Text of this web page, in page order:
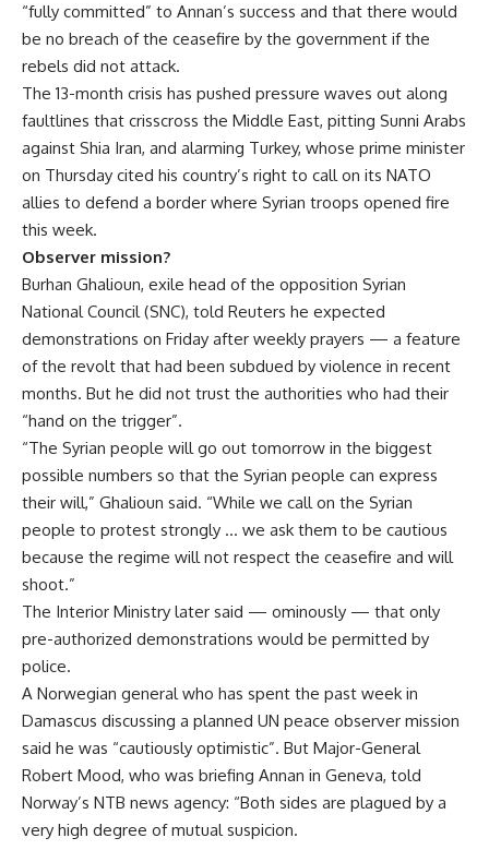
“fully committed” to Annan’s success and that there would
be no breach of the ceasefire by the government if the
rebels did not attack.
The 13-month crisis has pushed pressure waves out along
faultlines that crisscross the Middle East, pitting Sunni Arabs
against Shia Iran, and alarming Turkey, whose prime minister
on Thursday cited his country’s right to call on its NATO
allies to defend a border where Syrian troops opened fire
this week.
Observer mission?
Burhan Ghalioun, exile head of the opposition Syrian
National Council (SNC), told Reuters he expected
demonstrations on Friday after weekly prayers — a feature
of the revolt that had been subdued by violence in recent
months. But he did not trust the authorities who had their
“hand on the trigger”.
“The Syrian people will go out tomorrow in the biggest
possible numbers so that the Syrian people can express
their will,” Ghalioun said. “While we call on the Syrian
people to protest strongly … we ask them to be cautious
because the regime will not respect the ceasefire and will
shoot.”
The Interior Ministry later said — ominously — that only
pre-authorized demonstrations would be permitted by
police.
A Norwegian general who has spent the past week in
Damascus discussing a planned UN peace observer mission
said he was “cautiously optimistic”. But Major-General
Robert Mood, who was briefing Annan in Geneva, told
Norway’s NTB news agency: “Both sides are plagued by a
very high degree of mutual suspicion.